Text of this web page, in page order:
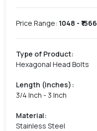
Price Range: 1048 - ₹ 1566
Type of Product:
Hexagonal Head Bolts
Length (Inches) :
3/4 Inch - 3 Inch
Material:
Stainless Steel